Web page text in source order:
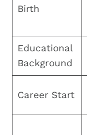
Birth
Educational
Background
Career Start